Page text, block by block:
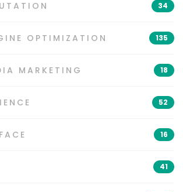
34
OPTIMIZATION 135
MARKETING 18
52
16
41